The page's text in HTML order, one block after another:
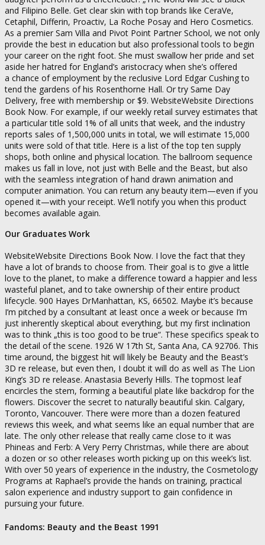
and Filipino Belle. Get clear skin with top brands like CeraVe,
Cetaphil, Differin, Proactiv, La Roche Posay and Hero Cosmetics.
As a premier Sam Villa and Pivot Point Partner School, we not only
provide the best in education but also professional tools to begin
your career on the right foot. She must swallow her pride and set
aside her hatred for England’s aristocracy when she’s offered
a chance of employment by the reclusive Lord Edgar Cushing to
tend the gardens of his Rosenthorne Hall. Or try Same Day
Delivery, free with membership or $9. WebsiteWebsite Directions
Book Now. For example, if our weekly retail survey estimates that
a particular title sold 1% of all units that week, and the industry
reports sales of 1,500,000 units in total, we will estimate 15,000
units were sold of that title. Here is a list of the top ten supply
shops, both online and physical location. The ballroom sequence
makes us fall in love, not just with Belle and the Beast, but also
with the seamless integration of hand drawn animation and
computer animation. You can return any beauty item—even if you
opened it—with your receipt. We’ll notify you when this product
becomes available again.
Our Graduates Work
WebsiteWebsite Directions Book Now. I love the fact that they
have a lot of brands to choose from. Their goal is to give a little
love to the planet, to make a difference toward a happier and less
wasteful planet, and to take ownership of their entire product
lifecycle. 900 Hayes DrManhattan, KS, 66502. Maybe it’s because
I’m pitched by a consultant at least once a week or because I’m
just inherently skeptical about everything, but my first inclination
was to think „this is too good to be true“. These specifics speak to
the detail of the scene. 1926 W 17th St, Santa Ana, CA 92706. This
time around, the biggest hit will likely be Beauty and the Beast’s
3D re release, but even then, I doubt it will do as well as The Lion
King’s 3D re release. Anastasia Beverly Hills. The topmost leaf
encircles the stem, forming a beautiful plate like backdrop for the
flowers. Discover the secret to naturally beautiful skin. Calgary,
Toronto, Vancouver. There were more than a dozen featured
reviews this week, and what seems like an equal number that are
late. The only other release that really came close to it was
Phineas and Ferb: A Very Perry Christmas, while there are about
a dozen or so other releases worth picking up on this week’s list.
With over 50 years of experience in the industry, the Cosmetology
Programs at Raphael’s provide the hands on training, practical
salon experience and industry support to gain confidence in
pursuing your future.
Fandoms: Beauty and the Beast 1991